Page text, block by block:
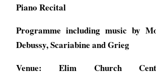
Piano Recital
Programme including music by
Debussy, Scariabine and Grieg
Venue: Elim Church